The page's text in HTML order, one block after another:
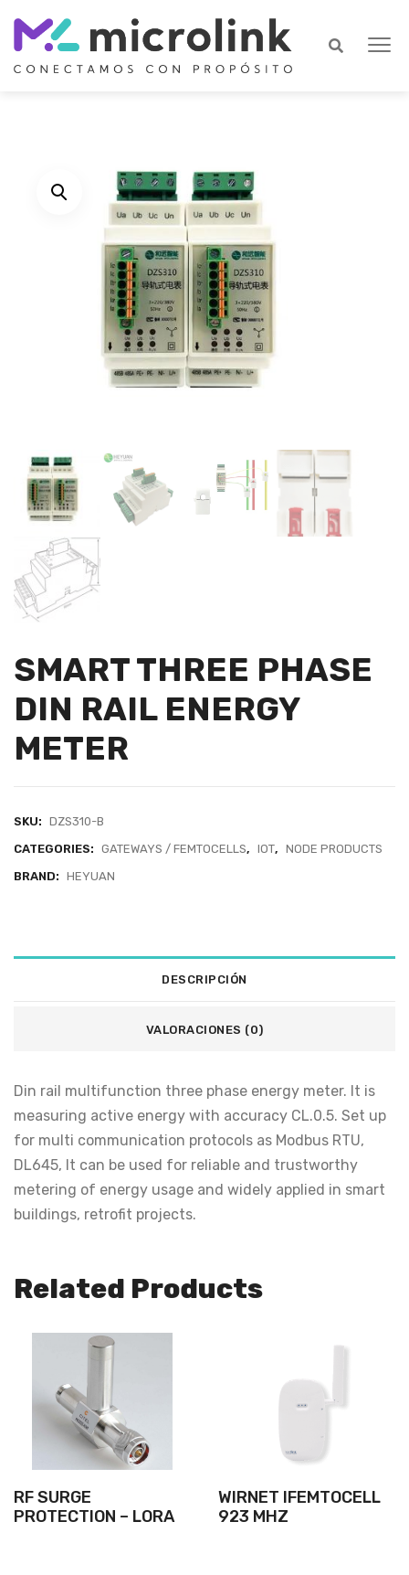
SMART THREE PHASE
DIN RAIL ENERGY
METER
SKU: DZS310-B
CATEGORIES: GATEWAYS / FEMTOCELLS, IOT, NODE PRODUCTS
BRAND: HEYUAN
DESCRIPCIÓN
VALORACIONES (0)
Din rail multifunction three phase energy meter. It is
measuring active energy with accuracy CL.0.5. Set up
for multi communication protocols as Modbus RTU,
DL645, It can be used for reliable and trustworthy
metering of energy usage and widely applied in smart
buildings, retrofit projects.
Related Products
RF SURGE
PROTECTION – LORA
WIRNET IFEMTOCELL
923 MHZ